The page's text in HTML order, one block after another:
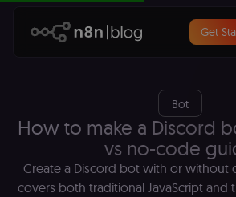
Get
Bot
How to make a Discord
vs no-code
Create a Discord bot with or without
covers both traditional JavaScript